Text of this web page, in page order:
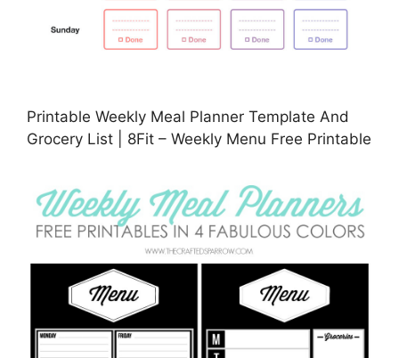
Printable Weekly Meal Planner Template And
Grocery List | 8Fit – Weekly Menu Free Printable